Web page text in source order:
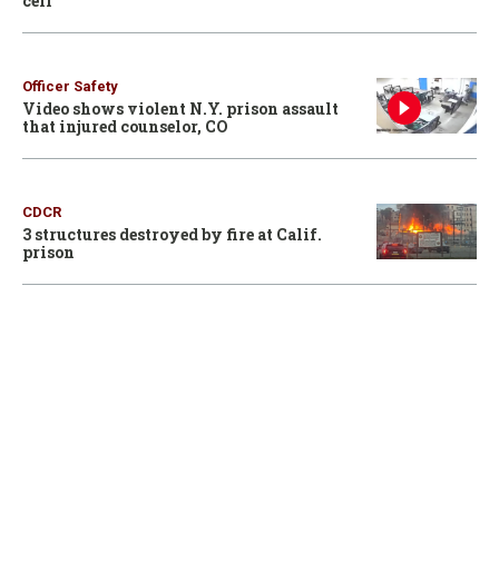
Officer Safety
Video shows violent N.Y. prison assault
that injured counselor, CO
CDCR
3 structures destroyed by fire at Calif.
prison